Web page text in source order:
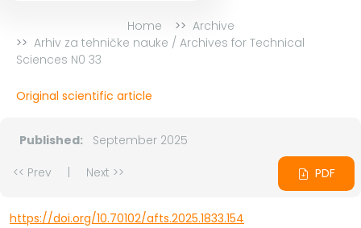
Home
Archive
Arhiv za tehničke nauke / Archives for Technical
Sciences N0 33
Original scientific article
Published:
September 2025
<< Prev
Next >> PDF
https://doi.org/10.70102/afts.2025.1833.154